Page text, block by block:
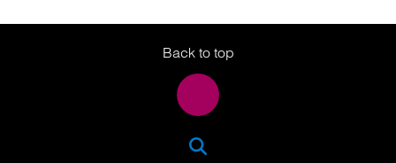
Twitter
LinkedIn
Instagram
Back to top